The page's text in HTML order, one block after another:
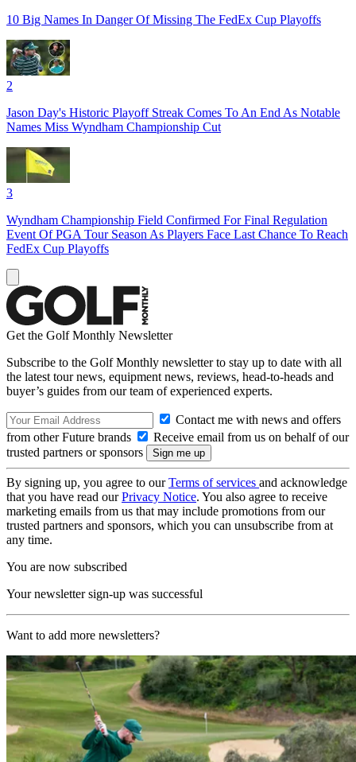
10 Big Names In Danger Of Missing The FedEx Cup Playoffs
2
Jason Day's Historic Playoff Streak Comes To An End As Notable
Names Miss Wyndham Championship Cut
3
Wyndham Championship Field Confirmed For Final Regulation
Event Of PGA Tour Season As Players Face Last Chance To Reach
FedEx Cup Playoffs
Get the Golf Monthly Newsletter
Subscribe to the Golf Monthly newsletter to stay up to date with all
the latest tour news, equipment news, reviews, head-to-heads and
buyer’s guides from our team of experienced experts.
Contact me with news and offers
from other Future brands
Receive email from us on behalf of our
trusted partners or sponsors
By signing up, you agree to ourTerms of services and acknowledge
that you have read ourPrivacy Notice. You also agree to receive
marketing emails from us that may include promotions from our
trusted partners and sponsors, which you can unsubscribe from at
any time.
You are now subscribed
Your newsletter sign-up was successful
Want to add more newsletters?